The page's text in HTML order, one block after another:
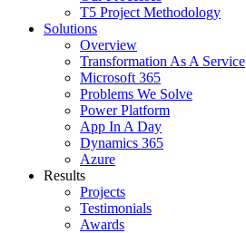
T5 Project Methodology
Solutions
Overview
Transformation As A Service
Microsoft 365
Problems We Solve
Power Platform
App In A Day
Dynamics 365
Azure
Results
Projects
Testimonials
Awards